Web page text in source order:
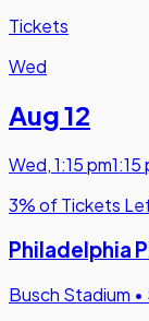
Tickets
Wed
Aug 12
Wed,1:15 pm1:15
3% of Tickets
Philadelphia
Busch Stadium •